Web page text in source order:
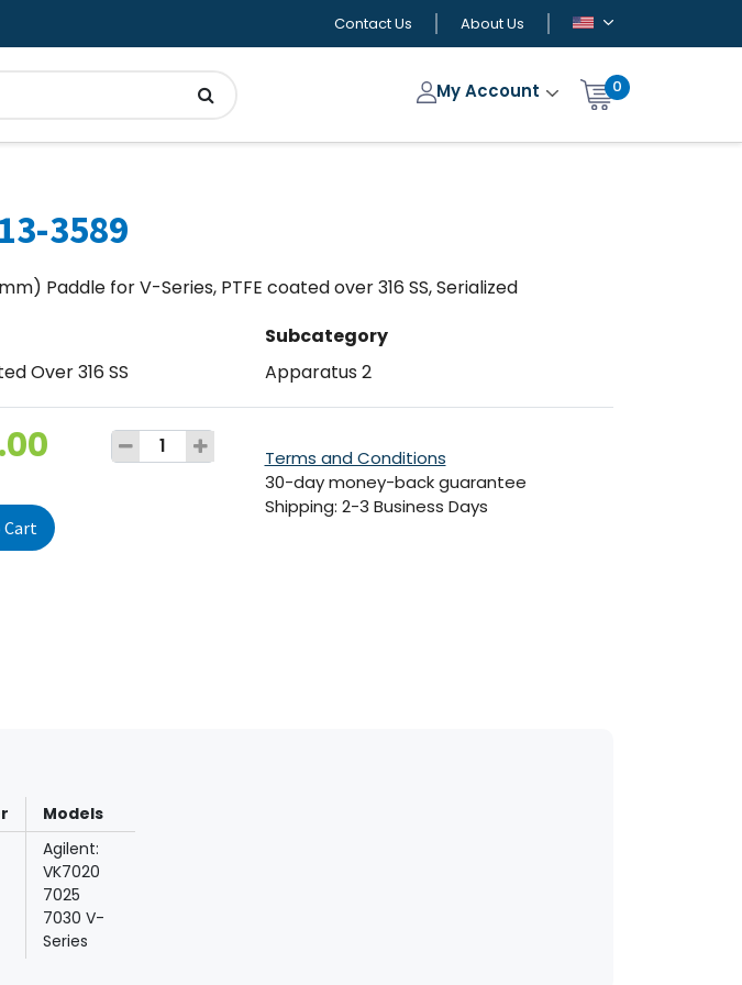
Contact Us About Us
My Account 0
3589
Paddle for V-Series, PTFE coated over 316 SS, Serialized
Over 316 SS
Subcategory
Apparatus 2
Cart
Terms and Conditions
30-day money-back guarantee
Shipping: 2-3 Business Days
Models
Agilent:
VK7020
7025
7030 V-
Series